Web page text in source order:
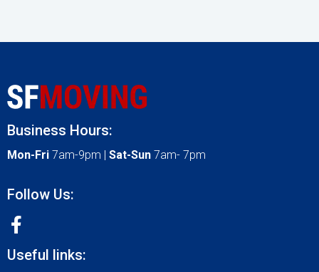
Business Hours:
Mon-Fri 7am-9pm | Sat-Sun 7am- 7pm
Follow Us:
Useful links: